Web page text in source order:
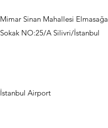
Mimar Sinan Mahallesi Elmasağa
Sokak NO:25/A Silivri/İstanbul
İstanbul Airport